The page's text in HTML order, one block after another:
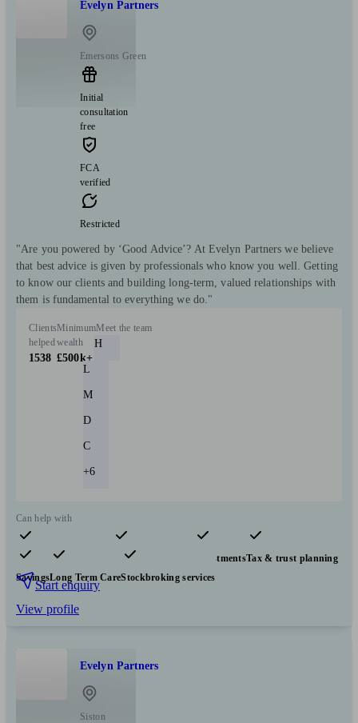
Evelyn Partners
Emersons Green
Initial
consultation
free
FCA
verified
Restricted
"Are you powered by ‘Good Advice’? At Evelyn Partners we believe
that best advice is given by professionals who know you well. Getting
to know our clients and building long-term, valued relationships with
them is fundamental to everything we do."
Clients
helped
1538
Minimum
wealth
£500k+
Meet the team
H
L
M
D
C
+6
Can help with
Pensions & retirement Financial planning InvestmentsTax & trust planning
SavingsLong Term CareStockbroking services
Start enquiry
View profile
Evelyn Partners
Siston